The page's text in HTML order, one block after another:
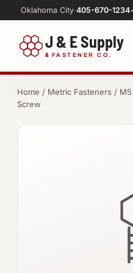
Oklahoma City 405-670-1234•
J & E Supply
& FASTENER CO.
FASTENERS
Machine Shop
Home / Metric Fasteners /
Screw